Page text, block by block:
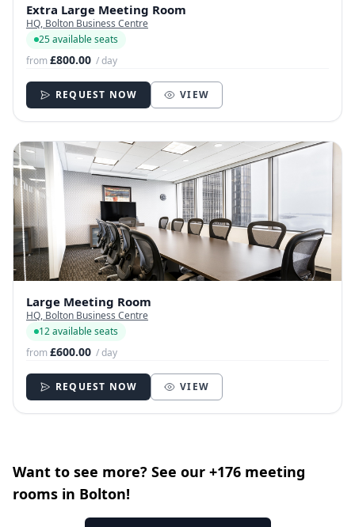
Extra Large Meeting Room
HQ, Bolton Business Centre
25 available seats
from£800.00 / day
REQUEST NOW VIEW
Large Meeting Room
HQ, Bolton Business Centre
12 available seats
from£600.00 / day
REQUEST NOW VIEW
Want to see more? See our +176 meeting
rooms in Bolton!